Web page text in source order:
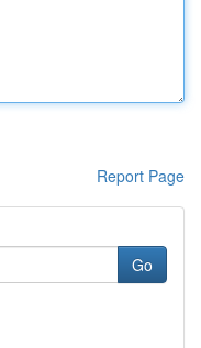
Report Page
Go